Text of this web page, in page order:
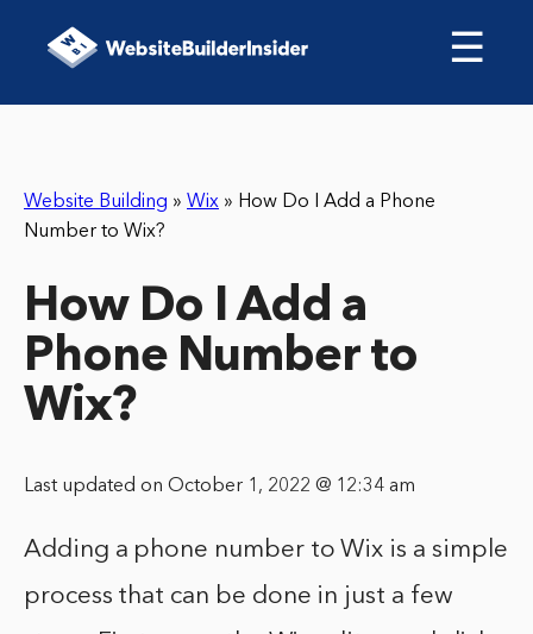
☰
Website Building » Wix » How Do I Add a Phone
Number to Wix?
How Do I Add a
Phone Number to
Wix?
Last updated on October 1, 2022 @ 12:34 am
Adding a phone number to Wix is a simple
process that can be done in just a few